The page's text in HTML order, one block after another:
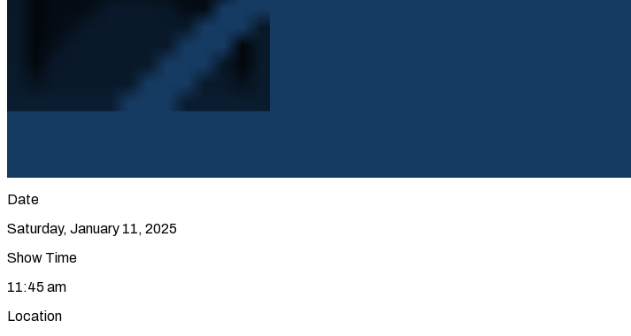
Date
Saturday, January 11, 2025
Show Time
11:45 am
Location